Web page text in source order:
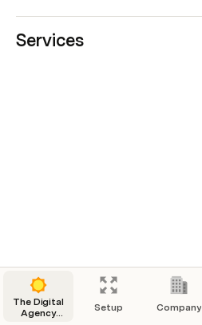
Services
The Digital
Agency
Setup Company